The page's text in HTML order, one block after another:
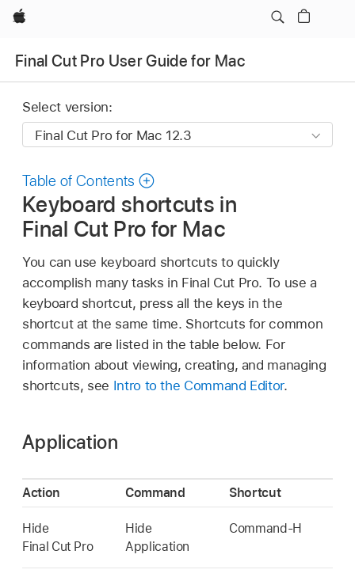
Apple
Final Cut Pro User Guide for Mac
Select version:
Table of Contents
Keyboard shortcuts in
Final Cut Pro for Mac
You can use keyboard shortcuts to quickly
accomplish many tasks in Final Cut Pro. To use a
keyboard shortcut, press all the keys in the
shortcut at the same time. Shortcuts for common
commands are listed in the table below. For
information about viewing, creating, and managing
shortcuts, see Intro to the Command Editor.
Application
Action Command Shortcut
Hide
Final Cut Pro
Hide
Application
Command-H